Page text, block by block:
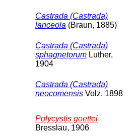
Castrada (Castrada)
lanceola (Braun, 1885)
Castrada (Castrada)
sphagnetorum Luther,
1904
Castrada (Castrada)
neocomensis Volz, 1898
Polycystis goettei
Bresslau, 1906